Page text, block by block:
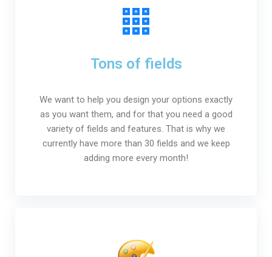
Tons of fields
We want to help you design your options exactly
as you want them, and for that you need a good
variety of fields and features. That is why we
currently have more than 30 fields and we keep
adding more every month!